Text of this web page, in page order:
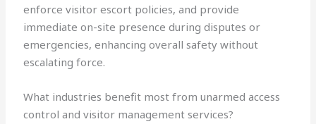
enforce visitor escort policies, and provide
immediate on-site presence during disputes or
emergencies, enhancing overall safety without
escalating force.
What industries benefit most from unarmed access
control and visitor management services?